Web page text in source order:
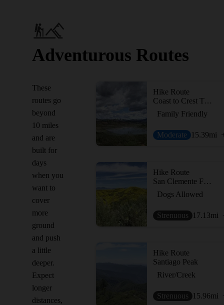
Adventurous Routes
These
routes go
beyond
10 miles
and are
built for
days
when you
want to
cover
more
ground
and push
a little
deeper.
Expect
longer
distances,
Hike Route
Coast to Crest Trail - North Shore Lake Hodges
Family Friendly
Moderate 15.39mi
Hike Route
San Clemente Figure 8
Dogs Allowed
Strenuous 17.13mi
Hike Route
Santiago Peak
River/Creek
Strenuous 15.96mi